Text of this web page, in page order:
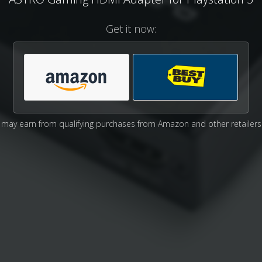
Get it now:
may earn from qualifying purchases from Amazon and other